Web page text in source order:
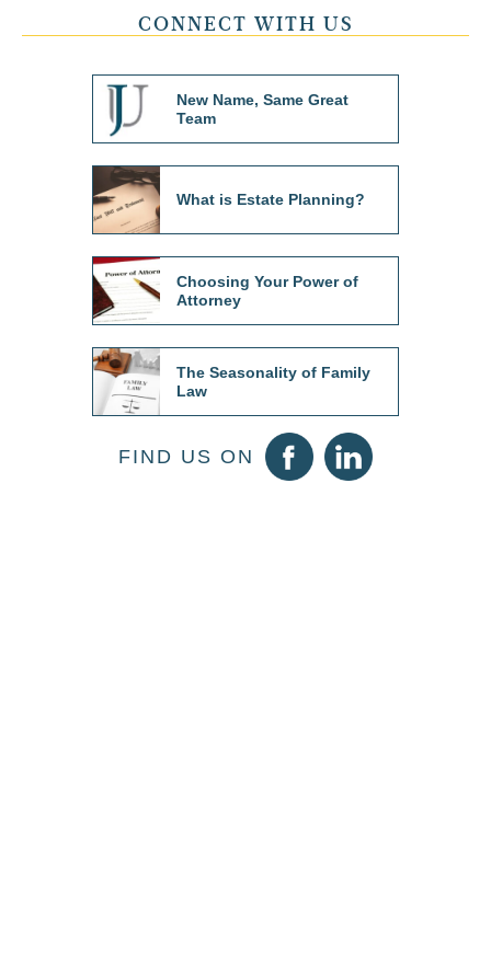
CONNECT WITH US
New Name, Same Great
Team
What is Estate Planning?
Choosing Your Power of
Attorney
The Seasonality of Family
Law
FIND US ON